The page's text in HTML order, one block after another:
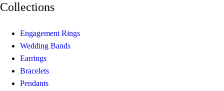
Collections
Engagement Rings
Wedding Bands
Earrings
Bracelets
Pendants